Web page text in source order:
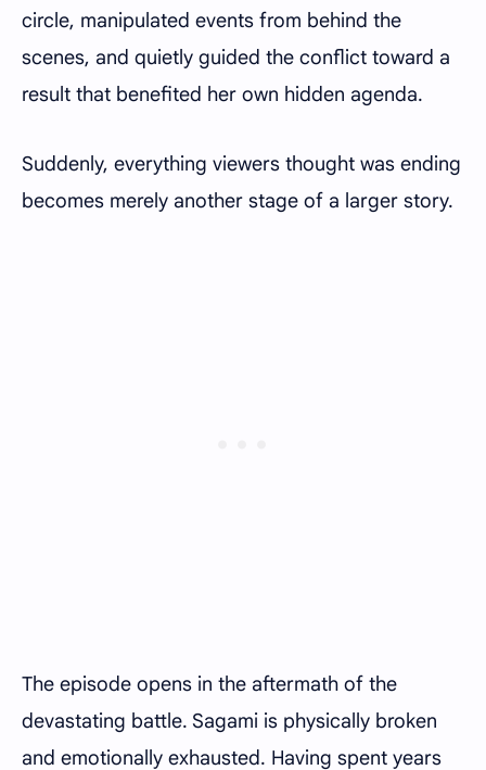
circle, manipulated events from behind the
scenes, and quietly guided the conflict toward a
result that benefited her own hidden agenda.
Suddenly, everything viewers thought was ending
becomes merely another stage of a larger story.
The episode opens in the aftermath of the
devastating battle. Sagami is physically broken
and emotionally exhausted. Having spent years